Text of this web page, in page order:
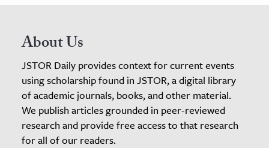
About Us
JSTOR Daily provides context for current events
using scholarship found in JSTOR, a digital library
of academic journals, books, and other material.
We publish articles grounded in peer-reviewed
research and provide free access to that research
for all of our readers.